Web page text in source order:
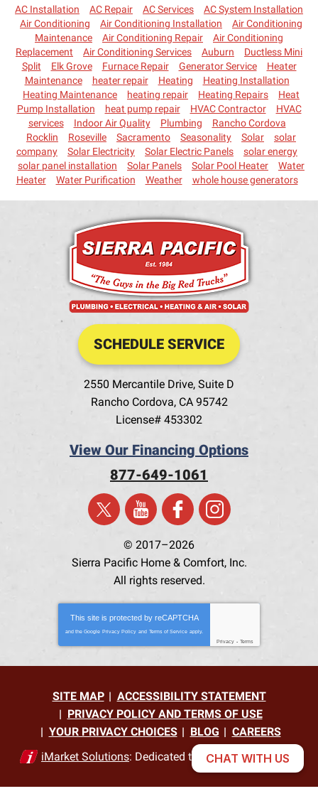
AC Installation AC Repair AC Services
AC System Installation
Air Conditioning
Air Conditioning Installation
Air Conditioning
Maintenance
Air Conditioning Repair
Air Conditioning
Replacement
Air Conditioning Services Auburn
Ductless Mini
Split
Elk Grove Furnace Repair Generator Service
Heater
Maintenance
heater repair Heating
Heating Installation
Heating Maintenance
heating repair Heating Repairs
Heat
Pump Installation
heat pump repair HVAC Contractor
HVAC
services
Indoor Air Quality Plumbing
Rancho Cordova
Rocklin
Roseville Sacramento Seasonality Solar
solar
company
Solar Electricity Solar Electric Panels
solar energy
solar panel installation
Solar Panels Solar Pool Heater
Water
Heater
Water Purification Weather whole house generators
SCHEDULE SERVICE
2550 Mercantile Drive, Suite D
Rancho Cordova, CA 95742
License# 453302
View Our Financing Options
877-649-1061
© 2017–2026
Sierra Pacific Home & Comfort, Inc.
All rights reserved.
This site is protected by reCAPTCHA
and the Google Privacy Policy and Terms of Service apply.
Privacy - Terms
SITE MAP
ACCESSIBILITY STATEMENT
PRIVACY POLICY AND TERMS OF USE
YOUR PRIVACY CHOICES
BLOG
CAREERS
iMarket Solutions: Dedicated to Contractor Success
CHAT WITH US